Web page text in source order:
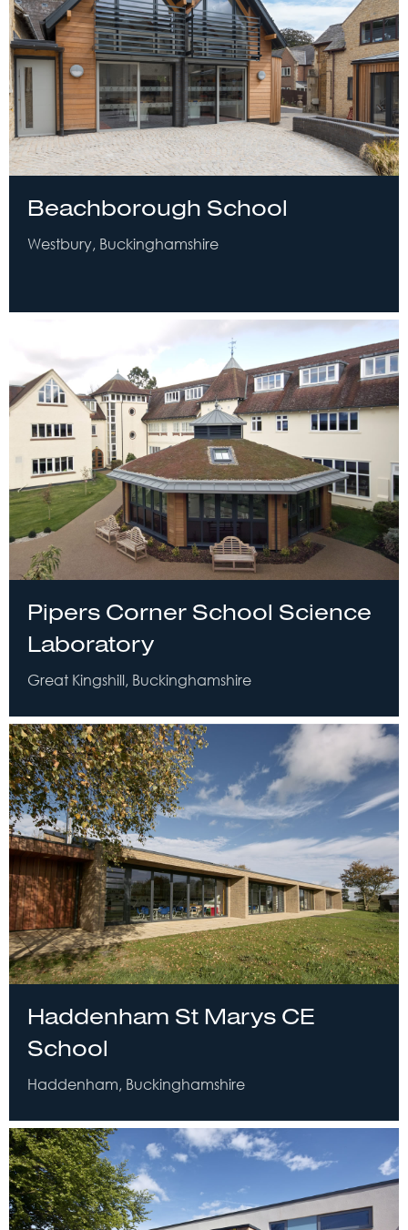
Beachborough School
Westbury, Buckinghamshire
Pipers Corner School Science
Laboratory
Great Kingshill, Buckinghamshire
Haddenham St Marys CE
School
Haddenham, Buckinghamshire